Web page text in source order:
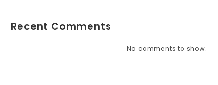
Recent Comments
No comments to show.